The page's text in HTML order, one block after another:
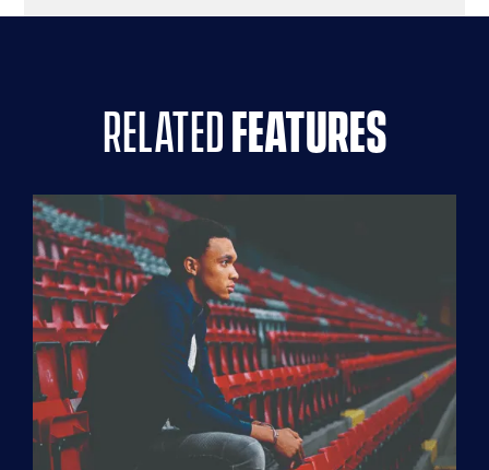
relatedfeatures